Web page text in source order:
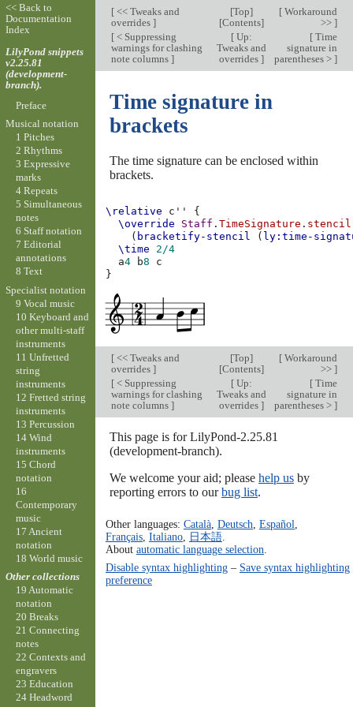
[<< Tweaks and
overrides ]
[Top]
[Contents]
[Workaround
>> ]
[< Suppressing
warnings for clashing
note columns ]
[Up:
Tweaks and
overrides ]
[Time
signature in
parentheses > ]
Time signature in
brackets
The time signature can be enclosed within
brackets.
\relative c''
{
\override
Staff .TimeSignature . stencil
( bracketify-stencil ( ly:time-
\time
2/4
a4 b8
c
}
[<< Tweaks and
overrides ]
[Top]
[Contents]
[Workaround
>> ]
[< Suppressing
warnings for clashing
note columns ]
[Up:
Tweaks and
overrides ]
[Time
signature in
parentheses > ]
This page is for LilyPond-2.25.81
(development-branch).
We welcome your aid; please help usby
reporting errors to ourbug list.
Other languages: Català, Deutsch Español
Français, Italiano, 日本語.
About automatic language selection
Disable syntax highlighting– Save syntax highlighting
preference
<< Back to
Documentation
Index
LilyPond snippets
v2.25.81
(development-
branch).
Preface
Musical notation
1 Pitches
2 Rhythms
3 Expressive
marks
4 Repeats
5 Simultaneous
notes
6 Staff notation
7 Editorial
annotations
8 Text
Specialist notation
9 Vocal music
10 Keyboard and
other multi-staff
instruments
11 Unfretted
string
instruments
12 Fretted string
instruments
13 Percussion
14 Wind
instruments
15 Chord
notation
16
Contemporary
music
17 Ancient
notation
18 World music
Other collections
19 Automatic
notation
20 Breaks
21 Connecting
notes
22 Contexts and
engravers
23 Education
24 Headword